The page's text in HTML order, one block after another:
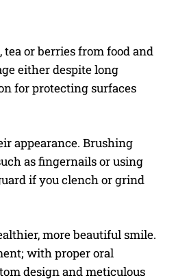
or berries from food and
either despite long
for protecting surfaces
appearance. Brushing
as fingernails or using
if you clench or grind
more beautiful smile.
with proper oral
design and meticulous